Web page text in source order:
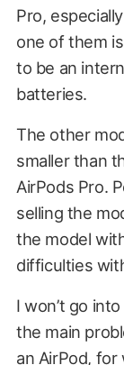
Pro,
one of them
to be an
batteries.
The other
smaller than
AirPods Pro.
selling the
the model
difficulties
I won’t go
the main
an AirPod,